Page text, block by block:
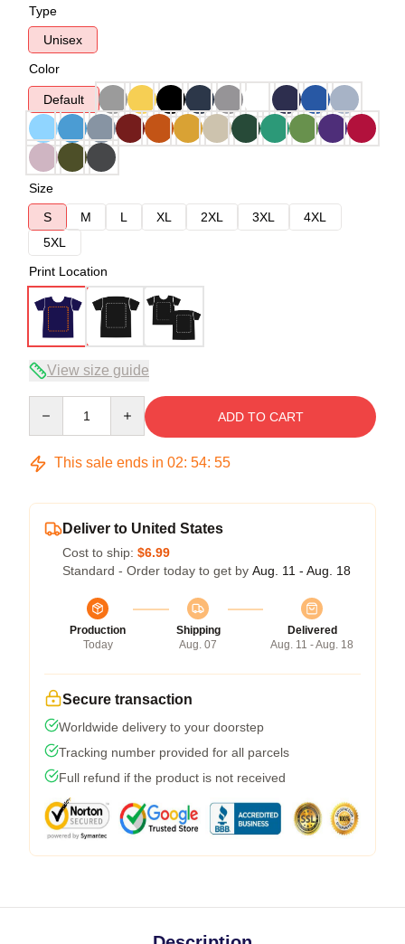
Type
Unisex
Color
Default
Size
S
M L XL 2XL 3XL
4XL
5XL
Print Location
View size guide
ADD TO CART
This sale ends in 02: 54: 54
Deliver to United States
Cost to ship: $6.99
Standard - Order today to get by Aug. 11 - Aug. 18
Production
Today
Shipping
Aug. 07
Delivered
Aug. 11 - Aug. 18
Secure transaction
Worldwide delivery to your doorstep
Tracking number provided for all parcels
Full refund if the product is not received